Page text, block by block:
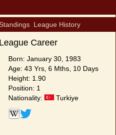
Standings League History
Career
Born: January 30, 1983
Age: 43 Yrs, 6 Mths, 10 Days
Height: 1.90
Position: 1
Nationality:
Turkiye